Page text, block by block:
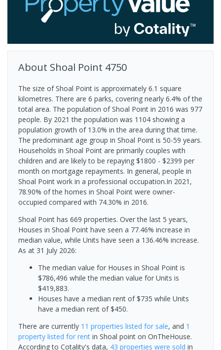
About Shoal Point 4750
The size of Shoal Point is approximately 6.1 square
kilometres. There are 6 parks, covering nearly 6.4% of the
total area. The population of Shoal Point in 2016 was 977
people. By 2021 the population was 1104 showing a
population growth of 13.0% in the area during that time.
The predominant age group in Shoal Point is 50-59 years.
Households in Shoal Point are primarily couples with
children and are likely to be repaying $1800 - $2399 per
month on mortgage repayments. In general, people in
Shoal Point work in a professional occupation.In 2021,
78.90% of the homes in Shoal Point were owner-
occupied compared with 74.30% in 2016.
Shoal Point has 669 properties. Over the last 5 years,
Houses in Shoal Point have seen a 77.46% increase in
median value, while Units have seen a 136.46% increase.
As at 31 July 2026:
The median value for Houses in Shoal Point is
$786,496 while the median value for Units is
$419,883.
Houses have a median rent of $735 while Units
have a median rent of $450.
There are currently 11 properties listed for sale, and 1
property listed for rent in Shoal point on OnTheHouse.
According to Cotality's data, 43 properties were sold in